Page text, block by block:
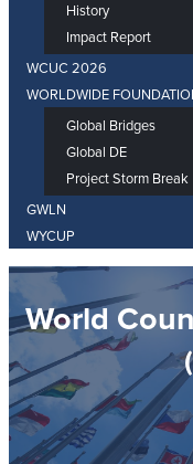
History
Impact Report
WCUC 2026
WORLDWIDE
Global Bridges
Global DE
Project Storm Break
GWLN
WYCUP
World